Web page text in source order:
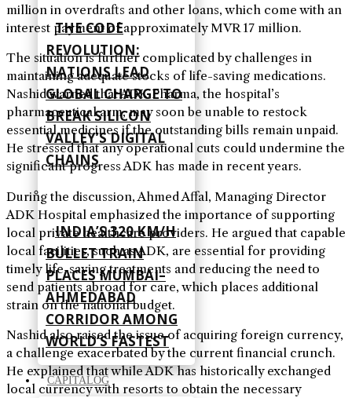
THE CODE
REVOLUTION:
NATIONS LEAD
GLOBAL CHARGE TO
BREAK SILICON
VALLEY’S DIGITAL
CHAINS
INDIA’S 320 KM/H
BULLET TRAIN
PLACES MUMBAI–
AHMEDABAD
CORRIDOR AMONG
WORLD’S FASTEST
CAPITALOG
million in overdrafts and other loans, which come with an
interest payment of approximately MVR 17 million.
The situation is further complicated by challenges in
maintaining adequate stocks of life-saving medications.
Nashid warned that ADK Pharma, the hospital’s
pharmaceutical arm, may soon be unable to restock
essential medicines if the outstanding bills remain unpaid.
He stressed that any operational cuts could undermine the
significant progress ADK has made in recent years.
During the discussion, Ahmed Affal, Managing Director
ADK Hospital emphasized the importance of supporting
local private healthcare providers. He argued that capable
local facilities, such as ADK, are essential for providing
timely life-saving treatments and reducing the need to
send patients abroad for care, which places additional
strain on the national budget.
Nashid also raised the issue of acquiring foreign currency,
a challenge exacerbated by the current financial crunch.
He explained that while ADK has historically exchanged
local currency with resorts to obtain the necessary